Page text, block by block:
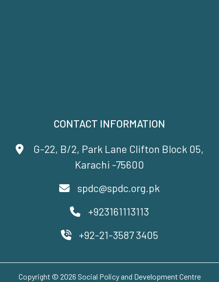
CONTACT INFORMATION
G-22, B/2, Park Lane Clifton Block 05,
Karachi -75600
spdc@spdc.org.pk
+923161113113
+92-21-3587 3405
Copyright © 2026 Social Policy and Development Centre